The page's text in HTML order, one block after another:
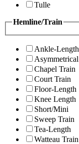
Tulle
Hemline/Train
Ankle-Length
Asymmetrical
Chapel Train
Court Train
Floor-Length
Knee Length
Short/Mini
Sweep Train
Tea-Length
Watteau Train